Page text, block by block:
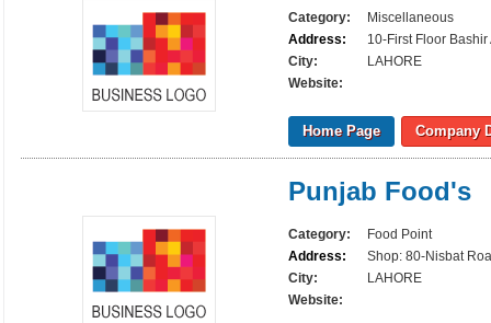
Category:
Miscellaneous
Address:
10-First Floor
City:
LAHORE
Website:
Home Page Company
Punjab Food's
Category:
Food Point
Address:
Shop: 80-Nisbat
City:
LAHORE
Website: